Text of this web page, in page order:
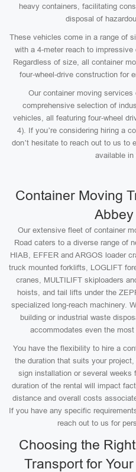
heavy containers, facilitating
disposal of
These vehicles come in a range of
with a 4-meter reach to
Regardless of size, all container
four-wheel-drive construction for
Our container moving
comprehensive selection of
vehicles, all featuring four-wheel
4). If you’re considering hiring a
don’t hesitate to reach out to us to
available in
Container Moving
Our extensive fleet of container
Road caters to a diverse range of
HIAB, EFFER and ARGOS loader
truck mounted forklifts, LOGLIFT
cranes, MULTILIFT skiploaders
hoists, and tail lifts under the
specialized long-reach machinery.
building or industrial waste
accommodates even the
You have the flexibility to hire a
the duration that suits your
sign installation or several weeks
duration of the rental will impact
distance and overall costs
If you have any specific
reach out to us for
Choosing the
Transport for